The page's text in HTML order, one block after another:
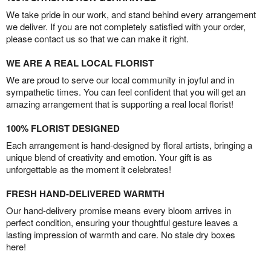
We take pride in our work, and stand behind every arrangement
we deliver. If you are not completely satisfied with your order,
please contact us so that we can make it right.
WE ARE A REAL LOCAL FLORIST
We are proud to serve our local community in joyful and in
sympathetic times. You can feel confident that you will get an
amazing arrangement that is supporting a real local florist!
100% FLORIST DESIGNED
Each arrangement is hand-designed by floral artists, bringing a
unique blend of creativity and emotion. Your gift is as
unforgettable as the moment it celebrates!
FRESH HAND-DELIVERED WARMTH
Our hand-delivery promise means every bloom arrives in
perfect condition, ensuring your thoughtful gesture leaves a
lasting impression of warmth and care. No stale dry boxes
here!